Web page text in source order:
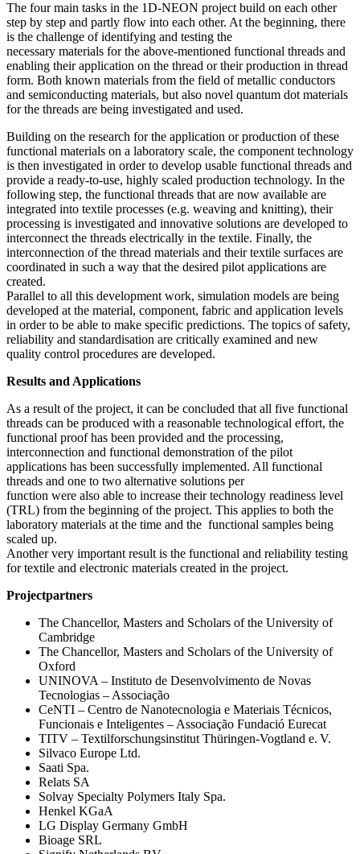
The four main tasks in the 1D-NEON project build on each other
step by step and partly flow into each other. At the beginning, there
is the challenge of identifying and testing the
necessary materials for the above-mentioned functional threads and
enabling their application on the thread or their production in thread
form. Both known materials from the field of metallic conductors
and semiconducting materials, but also novel quantum dot materials
for the threads are being investigated and used.
Building on the research for the application or production of these
functional materials on a laboratory scale, the component technology
is then investigated in order to develop usable functional threads and
provide a ready-to-use, highly scaled production technology. In the
following step, the functional threads that are now available are
integrated into textile processes (e.g. weaving and knitting), their
processing is investigated and innovative solutions are developed to
interconnect the threads electrically in the textile. Finally, the
interconnection of the thread materials and their textile surfaces are
coordinated in such a way that the desired pilot applications are
created.
Parallel to all this development work, simulation models are being
developed at the material, component, fabric and application levels
in order to be able to make specific predictions. The topics of safety,
reliability and standardisation are critically examined and new
quality control procedures are developed.
Results and Applications
As a result of the project, it can be concluded that all five functional
threads can be produced with a reasonable technological effort, the
functional proof has been provided and the processing,
interconnection and functional demonstration of the pilot
applications has been successfully implemented. All functional
threads and one to two alternative solutions per
function were also able to increase their technology readiness level
(TRL) from the beginning of the project. This applies to both the
laboratory materials at the time and the functional samples being
scaled up.
Another very important result is the functional and reliability testing
for textile and electronic materials created in the project.
Projectpartners
The Chancellor, Masters and Scholars of the University of
Cambridge
The Chancellor, Masters and Scholars of the University of
Oxford
UNINOVA – Instituto de Desenvolvimento de Novas
Tecnologias – Associação
CeNTI – Centro de Nanotecnologia e Materiais Técnicos,
Funcionais e Inteligentes – Associação Fundació Eurecat
TITV – Textilforschungsinstitut Thüringen-Vogtland e. V.
Silvaco Europe Ltd.
Saati Spa.
Relats SA
Solvay Specialty Polymers Italy Spa.
Henkel KGaA
LG Display Germany GmbH
Bioage SRL